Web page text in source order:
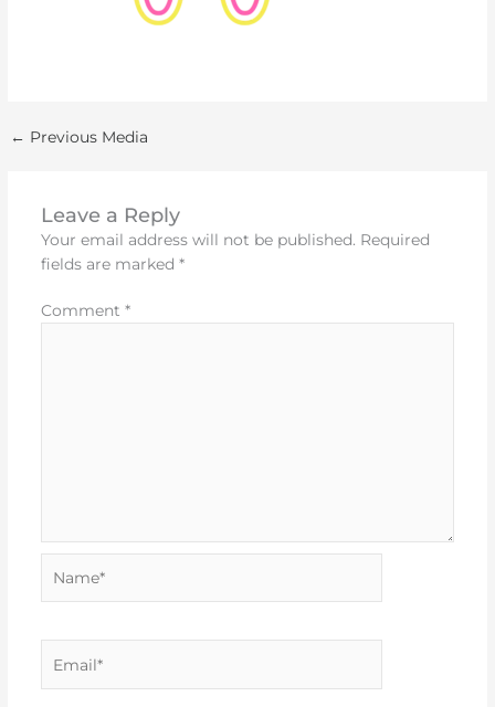
← Previous Media
Leave a Reply
Your email address will not be published. Required
fields are marked *
Comment *